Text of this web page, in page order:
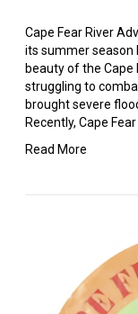
Cape Fear River
its summer season
beauty of the Cape
struggling to
brought severe
Recently, Cape
Read More